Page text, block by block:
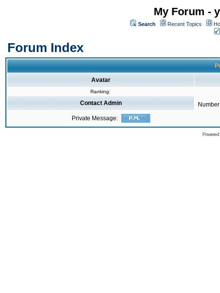
My Forum -
Search Recent Topics
Forum Index
Avatar
Ranking:
Contact Admin
Private Message: